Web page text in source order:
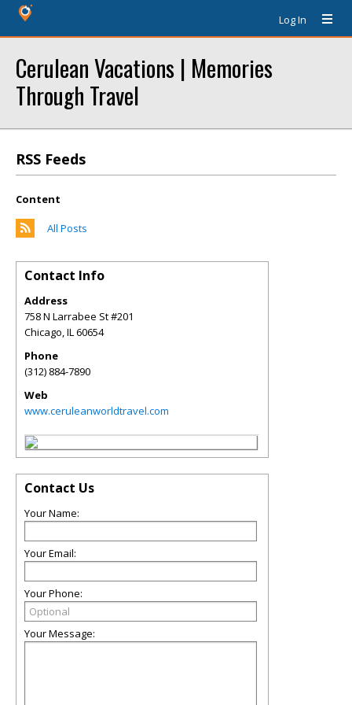
Log In
Cerulean Vacations | Memories
Through Travel
RSS Feeds
Content
All Posts
Contact Info
Address
758 N Larrabee St #201
Chicago,IL60654
Phone
(312) 884-7890
Web
www.ceruleanworldtravel.com
Contact Us
Your Name:
Your Email:
Your Phone:
Your Message: